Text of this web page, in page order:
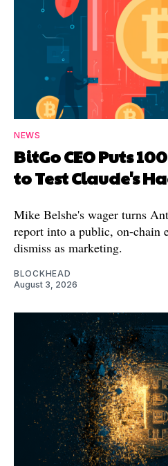
NEWS
BitGo CEO Puts
to Test Claude's
Mike Belshe's wager turns
report into a public, on-chain
dismiss as marketing.
BLOCKHEAD
August 3, 2026